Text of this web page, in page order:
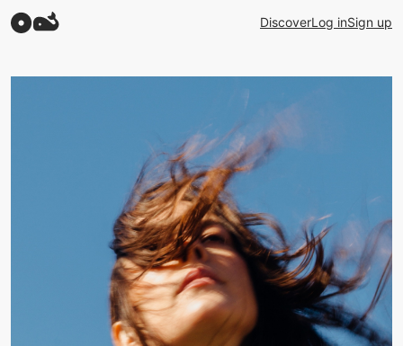
DiscoverLog inSign up